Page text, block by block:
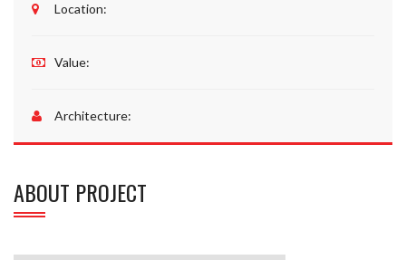
Location:
Value:
Architecture:
ABOUT PROJECT